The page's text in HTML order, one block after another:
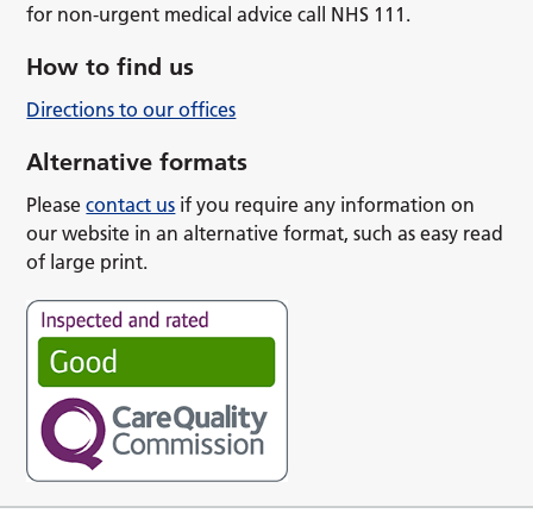
for non-urgent medical advice call NHS 111.
How to find us
Directions to our offices
Alternative formats
Pleasecontact us if you require any information on
our website in an alternative format, such as easy read
of large print.